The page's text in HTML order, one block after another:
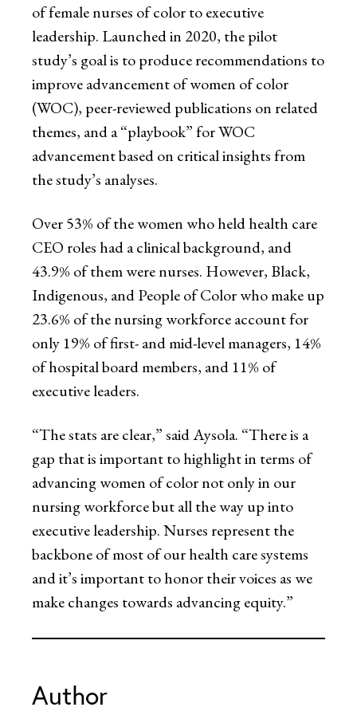
of female nurses of color to executive
leadership. Launched in 2020, the pilot
study’s goal is to produce recommendations to
improve advancement of women of color
(WOC), peer-reviewed publications on related
themes, and a “playbook” for WOC
advancement based on critical insights from
the study’s analyses.
Over 53% of the women who held health care
CEO roles had a clinical background, and
43.9% of them were nurses. However, Black,
Indigenous, and People of Color who make up
23.6% of the nursing workforce account for
only 19% of first- and mid-level managers, 14%
of hospital board members, and 11% of
executive leaders.
“The stats are clear,” said Aysola. “There is a
gap that is important to highlight in terms of
advancing women of color not only in our
nursing workforce but all the way up into
executive leadership. Nurses represent the
backbone of most of our health care systems
and it’s important to honor their voices as we
make changes towards advancing equity.”
Author